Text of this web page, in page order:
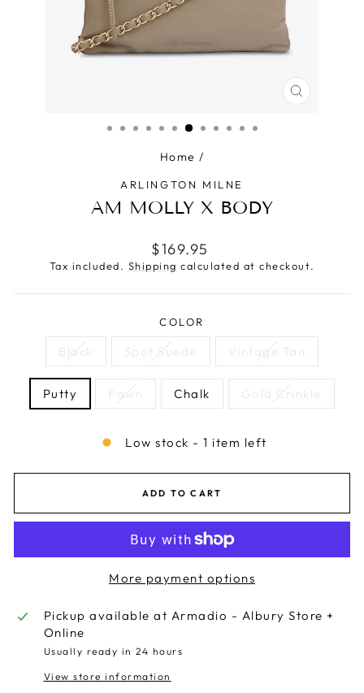
CLOSE
Home /
ARLINGTON MILNE
AM MOLLY X BODY
Regular
price
$169.95
Tax included. Shipping calculated at checkout.
COLOR
Black Spot Suede Vintage Tan
Putty Fawn Chalk Gold Crinkle
Low stock - 1 item left
ADD TO CART
More payment options
Pickup available at Armadio - Albury Store +
Online
Usually ready in 24 hours
View store information